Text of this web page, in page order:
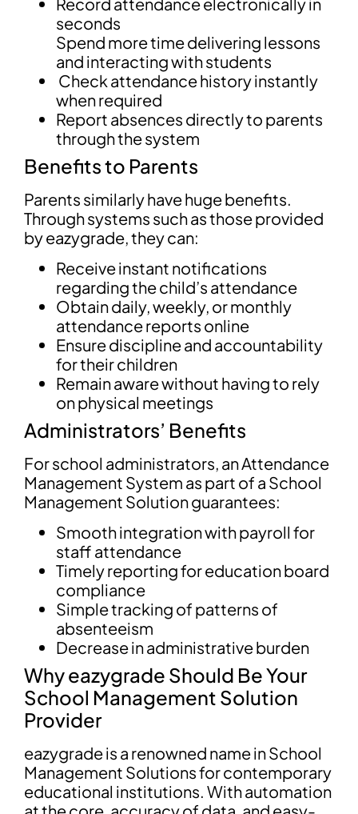
seconds
Spend more time delivering lessons
and interacting with students
Check attendance history instantly
when required
Report absences directly to parents
through the system
Benefits to Parents
Parents similarly have huge benefits.
Through systems such as those provided
by eazygrade, they can:
Receive instant notifications
regarding the child’s attendance
Obtain daily, weekly, or monthly
attendance reports online
Ensure discipline and accountability
for their children
Remain aware without having to rely
on physical meetings
Administrators’ Benefits
For school administrators, an Attendance
Management System as part of a School
Management Solution guarantees:
Smooth integration with payroll for
staff attendance
Timely reporting for education board
compliance
Simple tracking of patterns of
absenteeism
Decrease in administrative burden
Why eazygrade Should Be Your
School Management Solution
Provider
eazygrade is a renowned name in School
Management Solutions for contemporary
educational institutions. With automation